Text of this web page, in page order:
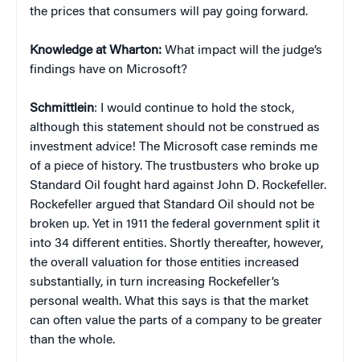
the prices that consumers will pay going forward.
Knowledge at Wharton: What impact will the judge’s
findings have on Microsoft?
Schmittlein: I would continue to hold the stock,
although this statement should not be construed as
investment advice! The Microsoft case reminds me
of a piece of history. The trustbusters who broke up
Standard Oil fought hard against John D. Rockefeller.
Rockefeller argued that Standard Oil should not be
broken up. Yet in 1911 the federal government split it
into 34 different entities. Shortly thereafter, however,
the overall valuation for those entities increased
substantially, in turn increasing Rockefeller’s
personal wealth. What this says is that the market
can often value the parts of a company to be greater
than the whole.